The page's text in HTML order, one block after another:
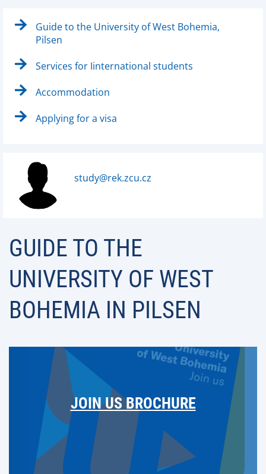
Guide to the University of West Bohemia,
Pilsen
Services for Iinternational students
Accommodation
Applying for a visa
study@rek.zcu.cz
GUIDE TO THE
UNIVERSITY OF WEST
BOHEMIA IN PILSEN
JOIN US BROCHURE